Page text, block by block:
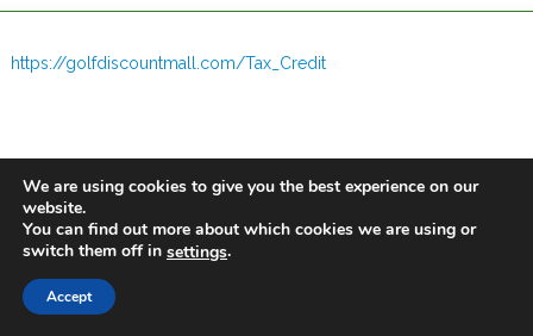
https://golfdiscountmall.com/Tax_Credit
We are using cookies to give you the best experience on our
website.
You can find out more about which cookies we are using or
switch them off in settings.
Accept